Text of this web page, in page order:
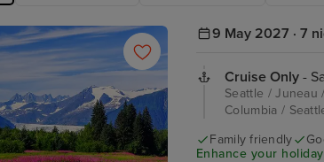
9 May 2027 · 7
Cruise Only -
Seattle / Juneau
Columbia /
Family friendly
Enhance your